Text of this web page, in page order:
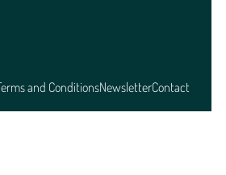
and ConditionsNewsletterContact